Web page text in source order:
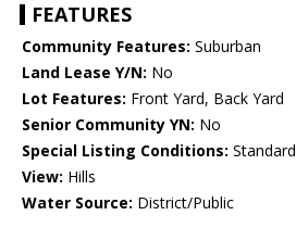
FEATURES
Community Features: Suburban
Land Lease Y/N: No
Lot Features: Front Yard, Back Yard
Senior Community YN: No
Special Listing Conditions: Standard
View: Hills
Water Source: District/Public